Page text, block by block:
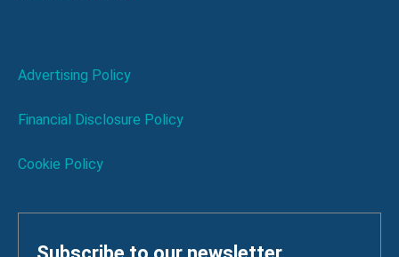
Advertising Policy
Financial Disclosure Policy
Cookie Policy